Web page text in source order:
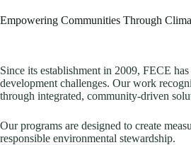
Empowering Communities Through
Since its establishment in 2009, FECE
development challenges. Our work
through integrated, community-driven
Our programs are designed to create
responsible environmental stewardship.